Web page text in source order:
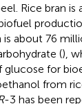
Rice bran is
about 76
(),
glucose for
from
-3 has been